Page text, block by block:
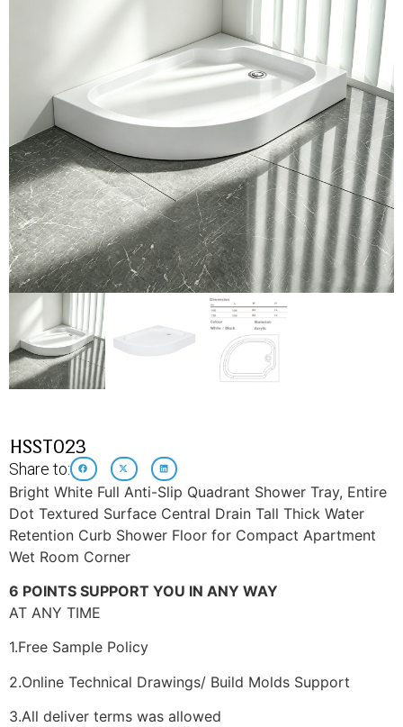
HSST023
Share to:
Bright White Full Anti-Slip Quadrant Shower Tray, Entire
Dot Textured Surface Central Drain Tall Thick Water
Retention Curb Shower Floor for Compact Apartment
Wet Room Corner
6 POINTS SUPPORT YOU IN ANY WAY
AT ANY TIME
1.Free Sample Policy
2.Online Technical Drawings/ Build Molds Support
3.All deliver terms was allowed